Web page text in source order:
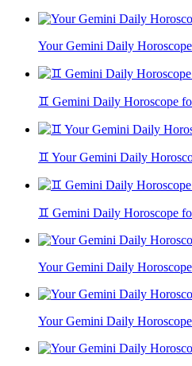
Your Gemini Daily
♊ Gemini Daily Horoscope
♊ Your Gemini Daily
♊ Gemini Daily Horoscope
Your Gemini Daily
Your Gemini Daily